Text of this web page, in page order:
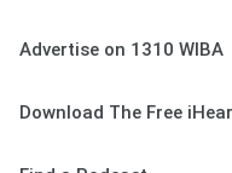
Advertise on 1310 WIBA
Download The Free